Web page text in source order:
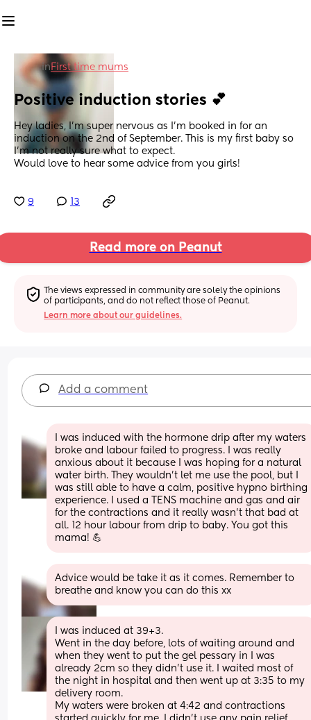
inFirst time mums
Positive induction stories 💕
Hey ladies, I’m super nervous as I’m booked in for an
induction on the 2nd of September. This is my first baby so
I’m not really sure what to expect.
Would love to hear some advice from you girls!
9 13
Read more on Peanut
The views expressed in community are solely the opinions
of participants, and do not reflect those of Peanut.
Learn more about our guidelines.
Add a comment
I was induced with the hormone drip after my waters
broke and labour failed to progress. I was really
anxious about it because I was hoping for a natural
water birth. They wouldn’t let me use the pool, but I
was still able to have a calm, positive hypno birthing
experience. I used a TENS machine and gas and air
for the contractions and it really wasn’t that bad at
all. 12 hour labour from drip to baby. You got this
mama! 💪
Advice would be take it as it comes. Remember to
breathe and know you can do this xx
I was induced at 39+3.
Went in the day before, lots of waiting around and
when they went to put the gel pessary in I was
already 2cm so they didn’t use it. I waited most of
the night in hospital and then went up at 3:35 to my
delivery room.
My waters were broken at 4:42 and contractions